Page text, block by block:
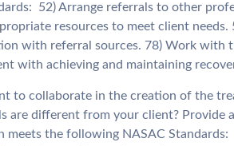
52) Arrange referrals to other
resources to meet client needs.
with referral sources. 78) Work with
with achieving and maintaining
to collaborate in the creation of the
are different from your client? Provide
meets the following NASAC